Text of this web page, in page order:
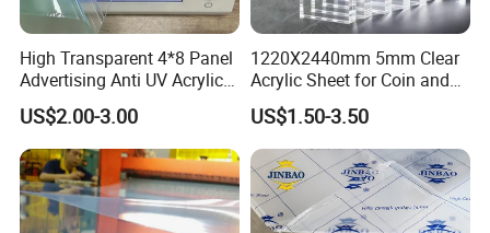
High Transparent 4*8 Panel
Advertising Anti UV Acrylic
Sheet
US$2.00-3.00
1220X2440mm 5mm Clear
Acrylic Sheet for Coin and
Banknote Display Cases
US$1.50-3.50